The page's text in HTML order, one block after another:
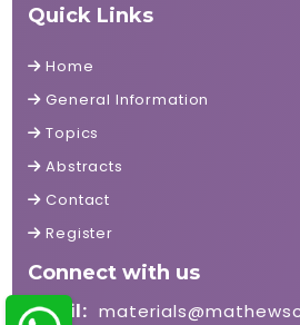
Quick Links
Home
General Information
Topics
Abstracts
Contact
Register
Connect with us
Email: